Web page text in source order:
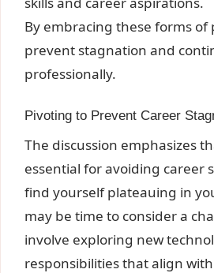
By embracing these forms of
prevent stagnation and
professionally.
Pivoting to Prevent Career
The discussion emphasizes
essential for avoiding career
find yourself plateauing in
may be time to consider a
involve exploring new
responsibilities that align